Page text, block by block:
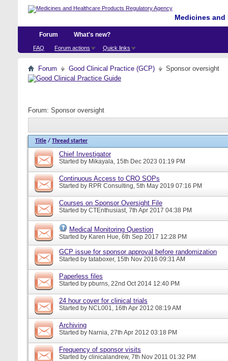
Medicines
Forum
FAQ Forum actions Quick links
What's new?
Forum Good Clinical Practice (GCP) Sponsor oversight
Forum: Sponsor oversight
Title / Thread starter
Chief Investigator
Started by Mikayala, 15th Dec 2023 01:19 PM
Continuous Access to CRO SOPs
Started by RPR Consulting, 5th May 2019 07:16 PM
Courses on Sponsor Oversight File
Started by CTEnthusiast, 7th Apr 2017 04:38 PM
Medical Monitoring Question
Started by Karen Hue, 6th Sep 2017 12:28 PM
GCP issue for sponsor approval before randomization
Started by tataboxer, 15th Nov 2016 09:31 AM
Paperless files
Started by pburns, 22nd Oct 2014 12:40 PM
24 hour cover for clinical trials
Started by NCL001, 16th Apr 2012 08:19 AM
Archiving
Started by Narnia, 27th Apr 2012 03:18 PM
Frequency of sponsor visits
Started by clinicalandrew, 7th Nov 2011 01:32 PM